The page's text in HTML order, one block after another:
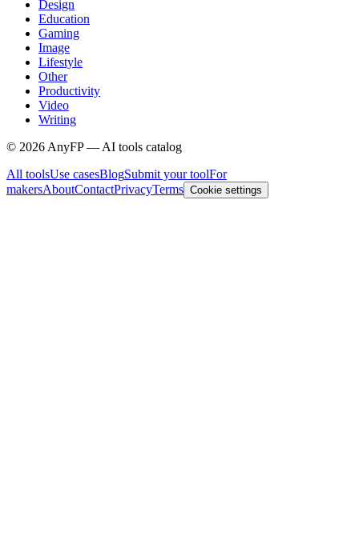
Design
Education
Gaming
Image
Lifestyle
Other
Productivity
Video
Writing
© 2026 AnyFP — AI tools catalog
All toolsUse casesBlogSubmit your toolFor
makersAboutContactPrivacyTerms Cookie settings